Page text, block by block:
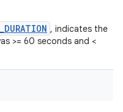
, indicates the
>= 60 seconds and <